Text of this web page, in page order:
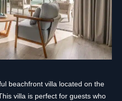
beachfront villa located on the
villa is perfect for guests who